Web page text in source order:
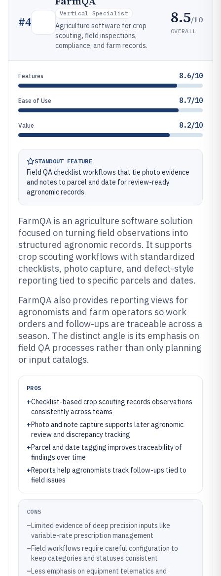
#4
Vertical Specialist
Agriculture software for crop
scouting, field inspections,
compliance, and farm records.
8.5/10
OVERALL
Features 8.6/10
Ease of Use 8.7/10
Value 8.2/10
STANDOUT FEATURE
Field QA checklist workflows that tie photo evidence
and notes to parcel and date for review-ready
agronomic records.
FarmQA is an agriculture software solution
focused on turning field observations into
structured agronomic records. It supports
crop scouting workflows with standardized
checklists, photo capture, and defect-style
reporting tied to specific parcels and dates.
FarmQA also provides reporting views for
agronomists and farm operators so work
orders and follow-ups are traceable across a
season. The distinct angle is its emphasis on
field QA processes rather than only planning
or input catalogs.
PROS
+Checklist-based crop scouting records observations
consistently across teams
+Photo and note capture supports later agronomic
review and discrepancy tracking
+Parcel and date tagging improves traceability of
findings over time
+Reports help agronomists track follow-ups tied to
field issues
CONS
–Limited evidence of deep precision inputs like
variable-rate prescription management
–Field workflows require careful configuration to
keep categories and statuses consistent
–Less emphasis on equipment telematics and